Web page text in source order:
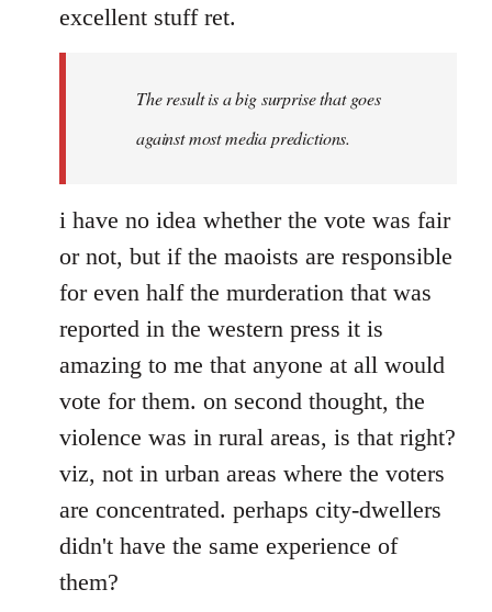
to
libcom.org
excellent stuff ret.
The result is a big surprise that goes
against most media predictions.
i have no idea whether the vote was fair
or not, but if the maoists are responsible
for even half the murderation that was
reported in the western press it is
amazing to me that anyone at all would
vote for them. on second thought, the
violence was in rural areas, is that right?
viz, not in urban areas where the voters
are concentrated. perhaps city-dwellers
didn't have the same experience of
them?